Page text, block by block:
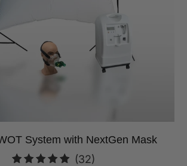
System with NextGen Mask
(32)32